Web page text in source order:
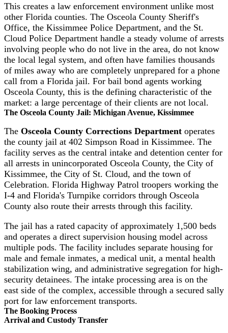
This creates a law enforcement environment unlike most
other Florida counties. The Osceola County Sheriff's
Office, the Kissimmee Police Department, and the St.
Cloud Police Department handle a steady volume of arrests
involving people who do not live in the area, do not know
the local legal system, and often have families thousands
of miles away who are completely unprepared for a phone
call from a Florida jail. For bail bond agents working
Osceola County, this is the defining characteristic of the
market: a large percentage of their clients are not local.
The Osceola County Jail: Michigan Avenue, Kissimmee
The Osceola County Corrections Department operates
the county jail at 402 Simpson Road in Kissimmee. The
facility serves as the central intake and detention center for
all arrests in unincorporated Osceola County, the City of
Kissimmee, the City of St. Cloud, and the town of
Celebration. Florida Highway Patrol troopers working the
I-4 and Florida's Turnpike corridors through Osceola
County also route their arrests through this facility.
The jail has a rated capacity of approximately 1,500 beds
and operates a direct supervision housing model across
multiple pods. The facility includes separate housing for
male and female inmates, a medical unit, a mental health
stabilization wing, and administrative segregation for high-
security detainees. The intake processing area is on the
east side of the complex, accessible through a secured sally
port for law enforcement transports.
The Booking Process
Arrival and Custody Transfer